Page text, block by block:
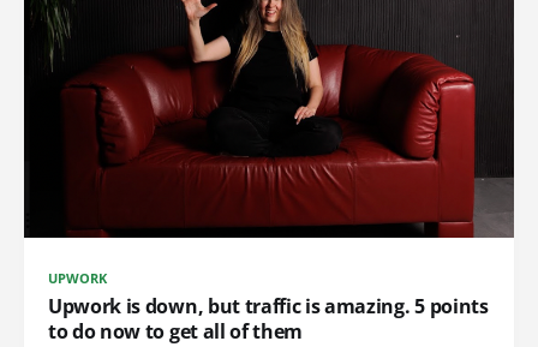
UPWORK
Upwork is down, but traffic is amazing. 5 points
to do now to get all of them